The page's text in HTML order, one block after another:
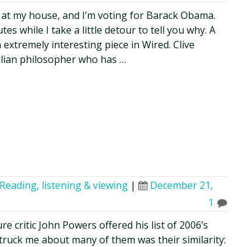
my house, and I’m voting for Barack Obama.
while I take a little detour to tell you why. A
interesting piece in Wired. Clive
philosopher who has …
Reading, listening & viewing |
December 21,
1
critic John Powers offered his list of 2006’s
me about many of them was their similarity: